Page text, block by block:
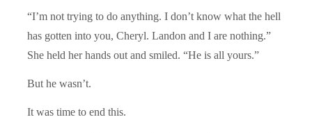
“I’m not trying to do anything. I don’t know what the hell
has gotten into you, Cheryl. Landon and I are nothing.”
She held her hands out and smiled. “He is all yours.”
But he wasn’t.
It was time to end this.